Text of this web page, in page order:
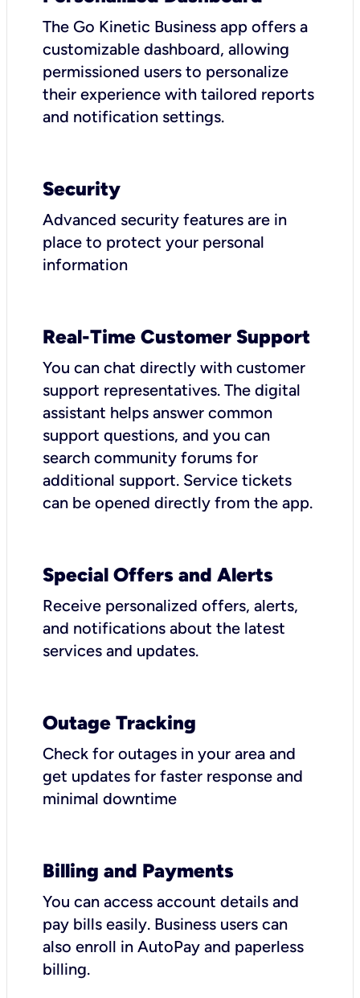
The Go Kinetic Business app offers a
customizable dashboard, allowing
permissioned users to personalize
their experience with tailored reports
and notification settings.
Security
Advanced security features are in
place to protect your personal
information
Real-Time Customer Support
You can chat directly with customer
support representatives. The digital
assistant helps answer common
support questions, and you can
search community forums for
additional support. Service tickets
can be opened directly from the app.
Special Offers and Alerts
Receive personalized offers, alerts,
and notifications about the latest
services and updates.
Outage Tracking
Check for outages in your area and
get updates for faster response and
minimal downtime
Billing and Payments
You can access account details and
pay bills easily. Business users can
also enroll in AutoPay and paperless
billing.